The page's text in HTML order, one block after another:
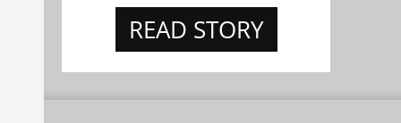
READ STORY